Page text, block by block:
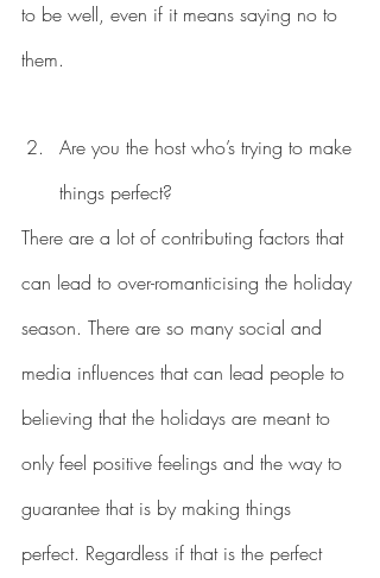
to be well, even if it means saying no to
them.
Are you the host who’s trying to make
things perfect?
There are a lot of contributing factors that
can lead to over-romanticising the holiday
season. There are so many social and
media influences that can lead people to
believing that the holidays are meant to
only feel positive feelings and the way to
guarantee that is by making things
perfect. Regardless if that is the perfect